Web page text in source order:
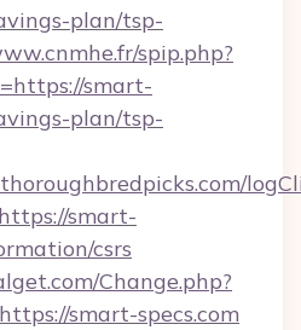
plan/tsp-
spip.php?
smart-
plan/tsp-
smart-
csrs
Change.php?
smart-specs.com